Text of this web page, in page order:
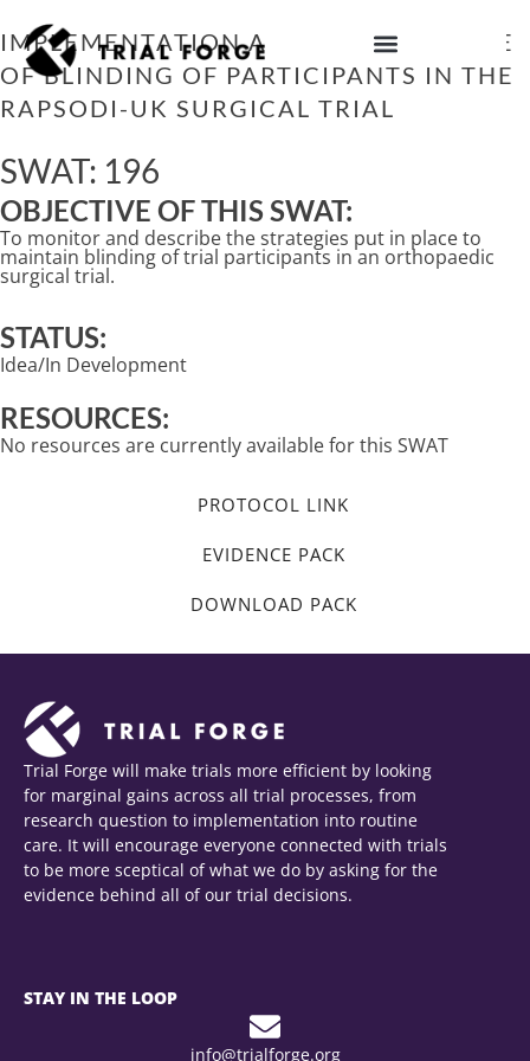
to
content
IMPLEMENTATION AND MAINTENANCE
OF BLINDING OF PARTICIPANTS IN THE
RAPSODI-UK SURGICAL TRIAL
SWAT: 196
OBJECTIVE OF THIS SWAT:
To monitor and describe the strategies put in place to
maintain blinding of trial participants in an orthopaedic
surgical trial.
STATUS:
Idea/In Development
RESOURCES:
No resources are currently available for this SWAT
PROTOCOL LINK
EVIDENCE PACK
DOWNLOAD PACK
Trial Forge will make trials more efficient by looking
for marginal gains across all trial processes, from
research question to implementation into routine
care. It will encourage everyone connected with trials
to be more sceptical of what we do by asking for the
evidence behind all of our trial decisions.
STAY IN THE LOOP
info@trialforge.org